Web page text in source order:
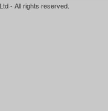
- All rights reserved.